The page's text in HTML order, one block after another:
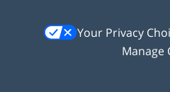
Your Privacy
Manage